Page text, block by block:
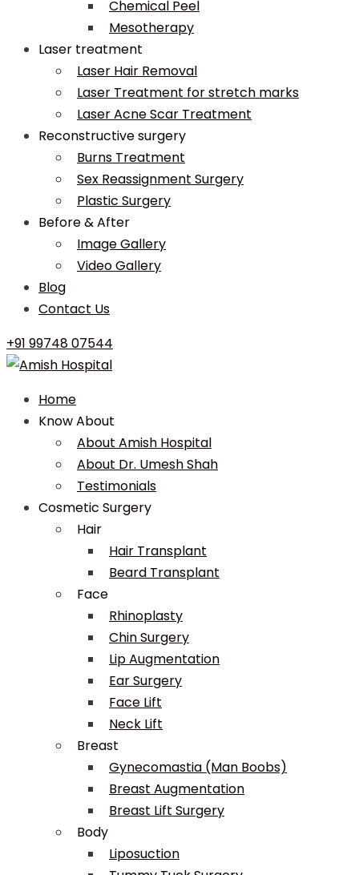
Chemical Peel
Mesotherapy
Laser treatment
Laser Hair Removal
Laser Treatment for stretch marks
Laser Acne Scar Treatment
Reconstructive surgery
Burns Treatment
Sex Reassignment Surgery
Plastic Surgery
Before & After
Image Gallery
Video Gallery
Blog
Contact Us
+91 99748 07544
Home
Know About
About Amish Hospital
About Dr. Umesh Shah
Testimonials
Cosmetic Surgery
Hair
Hair Transplant
Beard Transplant
Face
Rhinoplasty
Chin Surgery
Lip Augmentation
Ear Surgery
Face Lift
Neck Lift
Breast
Gynecomastia (Man Boobs)
Breast Augmentation
Breast Lift Surgery
Body
Liposuction